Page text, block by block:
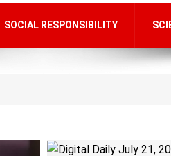
SOCIAL RESPONSIBILITY